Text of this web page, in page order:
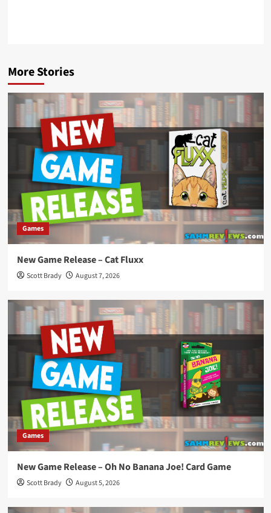
More Stories
Games
New Game Release – Cat Fluxx
Scott Brady August 7, 2026
Games
New Game Release – Oh No Banana Joe! Card Game
Scott Brady August 5, 2026